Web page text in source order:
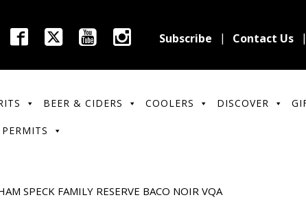
Subscribe Contact Us
BEER & CIDERS COOLERS DISCOVER
SPECK FAMILY RESERVE BACO NOIR VQA